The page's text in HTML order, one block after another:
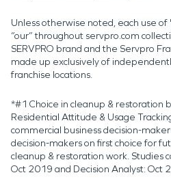
Unless otherwise noted, each use of
“our” throughout servpro.com
SERVPRO brand and the Servpro
made up exclusively of
franchise locations.
*#1 Choice in cleanup & restoration
Residential Attitude & Usage
commercial business decision-
decision-makers on first choice for
cleanup & restoration work. Studies
Oct 2019 and Decision Analyst: Oct